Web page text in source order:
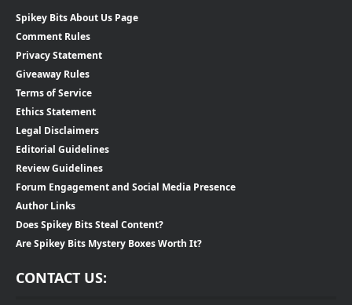
Spikey Bits About Us Page
Comment Rules
Privacy Statement
Giveaway Rules
Terms of Service
Ethics Statement
Legal Disclaimers
Editorial Guidelines
Review Guidelines
Forum Engagement and Social Media Presence
Author Links
Does Spikey Bits Steal Content?
Are Spikey Bits Mystery Boxes Worth It?
CONTACT US: